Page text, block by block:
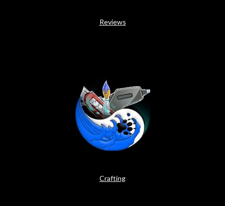
Reviews
Crafting